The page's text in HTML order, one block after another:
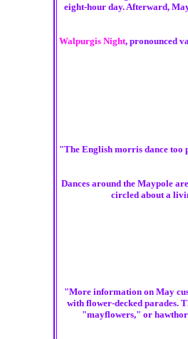
eight-hour day. Afterward,
Walpurgis Night, pronounced
"The English morris dance too
Dances around the Maypole
circled about a
"More information on May
with flower-decked parades.
"mayflowers," or